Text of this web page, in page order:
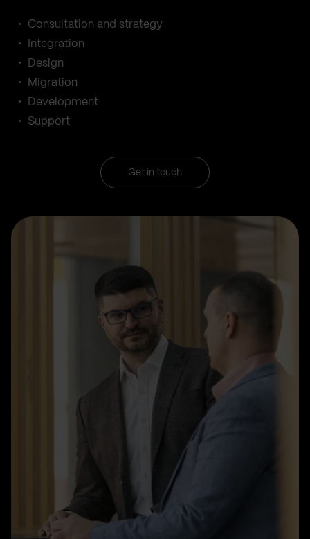
Consultation and strategy
Integration
Design
Migration
Development
Support
Get in touch